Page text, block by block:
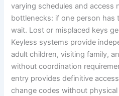
varying schedules and access
bottlenecks: if one person has
wait. Lost or misplaced keys
Keyless systems provide
adult children, visiting family,
without coordination
entry provides definitive
change codes without